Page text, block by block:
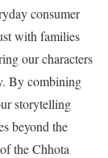
consumer
with families
our characters
By combining
storytelling
beyond the
the Chhota